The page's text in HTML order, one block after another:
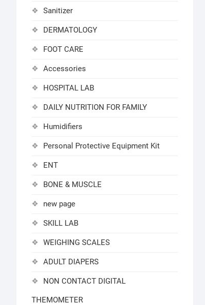
Sanitizer
DERMATOLOGY
FOOT CARE
Accessories
HOSPITAL LAB
DAILY NUTRITION FOR FAMILY
Humidifiers
Personal Protective Equipment Kit
ENT
BONE & MUSCLE
new page
SKILL LAB
WEIGHING SCALES
ADULT DIAPERS
NON CONTACT DIGITAL
THEMOMETER